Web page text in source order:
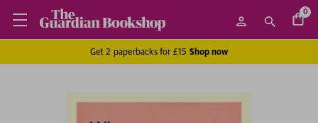
0
Get 2 paperbacks for £15 Shop now